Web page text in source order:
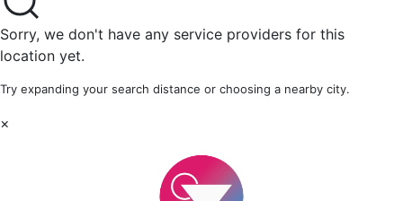
Sorry, we don't have any service providers for this
location yet.
Try expanding your search distance or choosing a nearby city.
×